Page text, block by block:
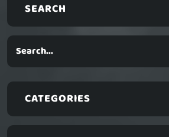
SEARCH
CATEGORIES